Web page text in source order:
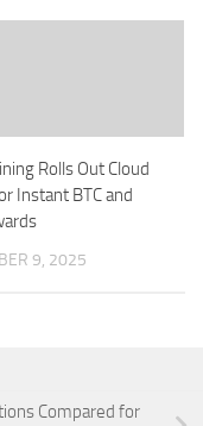
Rolls Out Cloud
Instant BTC and
9, 2025
Compared for